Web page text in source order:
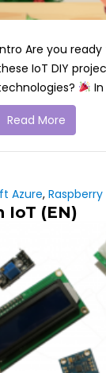
Are you
IoT DIY
Read More
Azure, Raspberry
(EN)